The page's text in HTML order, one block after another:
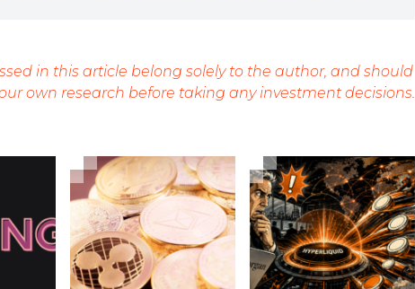
chaque jour de fournir une analyse objective de
marché, de relayer les dernières innovations
les enjeux économiques et sociétaux de cette
in this article belong solely to the author, and should
own research before taking any investment decisions.